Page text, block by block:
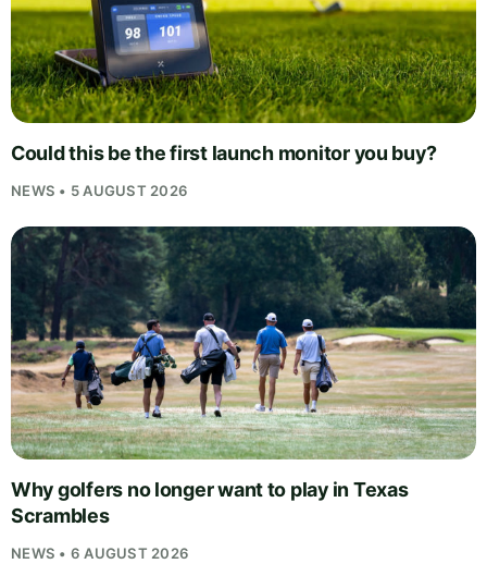
Could this be the first launch monitor you buy?
NEWS • 5 AUGUST 2026
Why golfers no longer want to play in Texas
Scrambles
NEWS • 6 AUGUST 2026